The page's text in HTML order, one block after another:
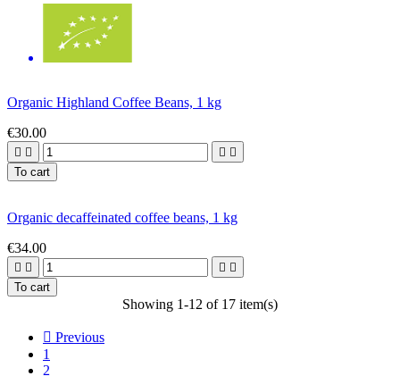
Organic Highland Coffee Beans, 1 kg
€30.00
   
To cart
Organic decaffeinated coffee beans, 1 kg
€34.00
   
To cart
Showing 1-12 of 17 item(s)
 Previous
1
2